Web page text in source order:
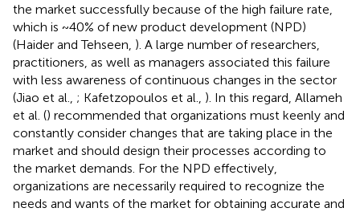
the market successfully because of the high failure rate,
which is ~40% of new product development (NPD)
(Haider and Tehseen, ). A large number of researchers,
practitioners, as well as managers associated this failure
with less awareness of continuous changes in the sector
(Jiao et al., ; Kafetzopoulos et al., ). In this regard, Allameh
et al. () recommended that organizations must keenly and
constantly consider changes that are taking place in the
market and should design their processes according to
the market demands. For the NPD effectively,
organizations are necessarily required to recognize the
needs and wants of the market for obtaining accurate and